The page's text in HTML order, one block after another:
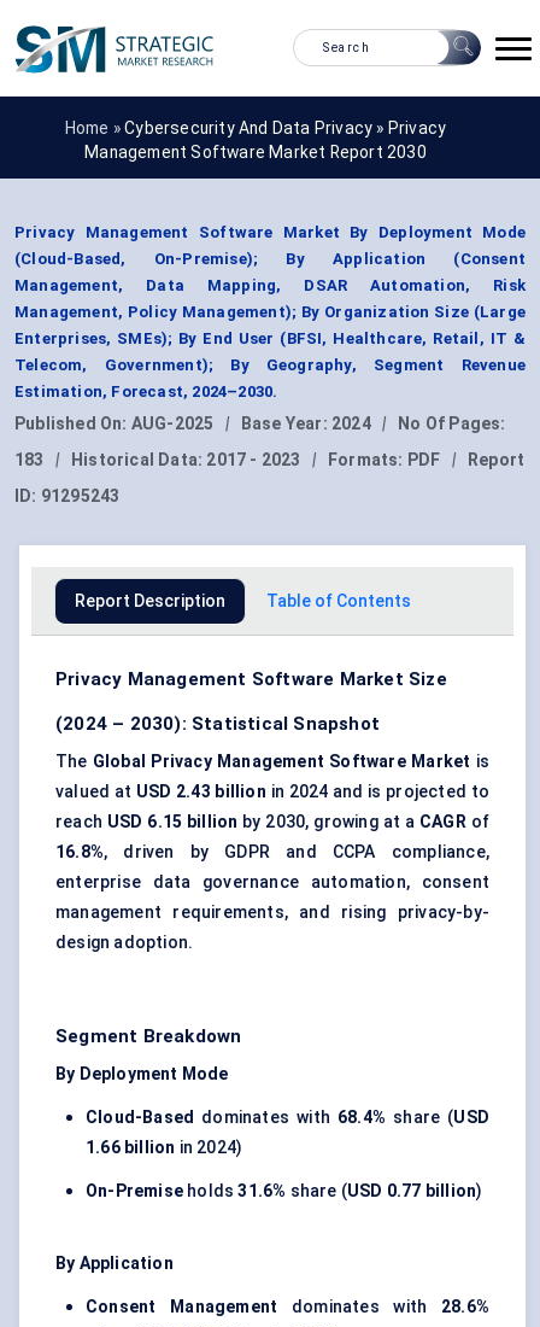
Home »Cybersecurity And Data Privacy » Privacy
Management Software Market Report 2030
Privacy Management Software Market By Deployment Mode
(Cloud-Based, On-Premise); By Application (Consent
Management, Data Mapping, DSAR Automation, Risk
Management, Policy Management); By Organization Size (Large
Enterprises, SMEs); By End User (BFSI, Healthcare, Retail, IT &
Telecom, Government); By Geography, Segment Revenue
Estimation, Forecast, 2024–2030.
Published On: AUG-2025 | Base Year: 2024 |
No Of Pages:
183
| Historical Data: 2017 - 2023 | Formats: PDF |
Report
ID: 91295243
Report Description Table of Contents
Privacy Management Software Market Size
(2024 – 2030): Statistical Snapshot
The Global Privacy Management Software Market is
valued at USD 2.43 billion in 2024 and is projected to
reach USD 6.15 billion by 2030, growing at a CAGR of
16.8%, driven by GDPR and CCPA compliance,
enterprise data governance automation, consent
management requirements, and rising privacy-by-
design adoption.
Segment Breakdown
By Deployment Mode
Cloud-Based dominates with 68.4% share (USD
1.66 billion in 2024)
On-Premise holds31.6% share (USD 0.77 billion)
By Application
Consent Management dominates with 28.6%